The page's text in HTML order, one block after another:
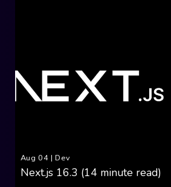
Aug 04 |Dev
Next.js 16.3 (14 minute read)